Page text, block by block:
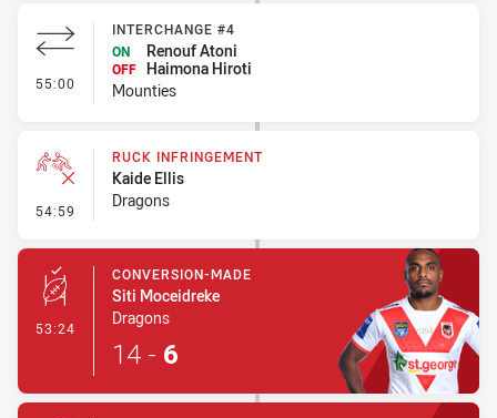
55:00 - Interchange #4
INTERCHANGE #4
ON
Renouf Atoni
OFF Haimona Hiroti
Mounties
54:59 - Ruck Infringement
RUCK INFRINGEMENT
Kaide Ellis
Dragons
53:24 - Conversion-Made
CONVERSION-MADE
Siti Moceidreke
Dragons
14 - 6